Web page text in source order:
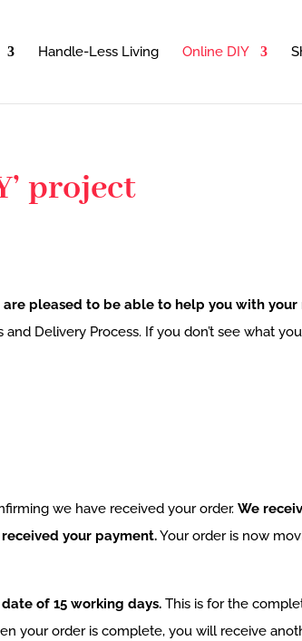
Handle-Less Living Online DIY
project
pleased to be able to help you with your
Delivery Process. If you don’t see what
we have received your order.We
your payment.Your order is now
of 15 working days. This is for the
your order is complete, you will receive